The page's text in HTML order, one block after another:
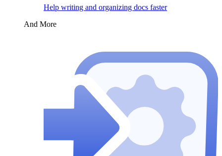
Help writing and organizing docs faster
And More